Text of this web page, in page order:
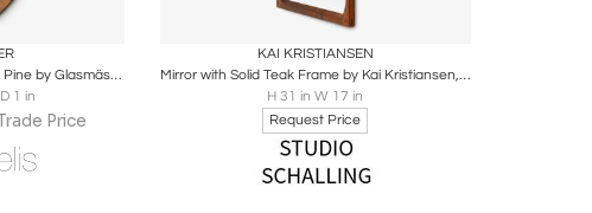
Large Oval Wall Mirror in Solid Pine by Glasmäster Markaryd, Sweden
1 in
Price
Share
KAI KRISTIANSEN
Mirror with Solid Teak Frame by Kai Kristiansen, 1950s
H 31 in W 17 in
Request Price